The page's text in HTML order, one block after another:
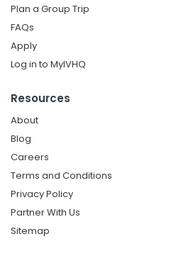
Plan a Group Trip
FAQs
Apply
Log in to MyIVHQ
Resources
About
Blog
Careers
Terms and Conditions
Privacy Policy
Partner With Us
Sitemap